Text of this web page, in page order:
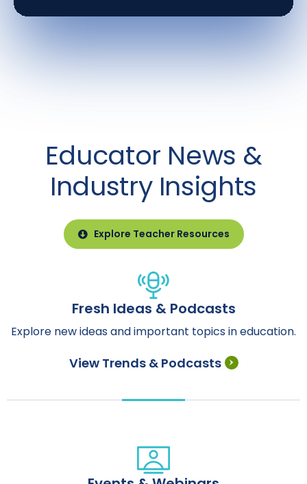
Educator News &
Industry Insights
Explore Teacher Resources
Fresh Ideas & Podcasts
Explore new ideas and important topics in education.
View Trends & Podcasts